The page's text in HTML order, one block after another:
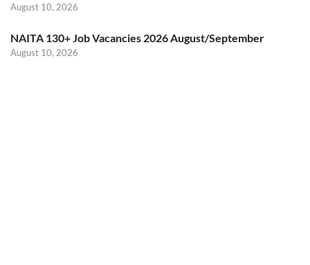
August 10, 2026
NAITA 130+ Job Vacancies 2026 August/September
August 10, 2026